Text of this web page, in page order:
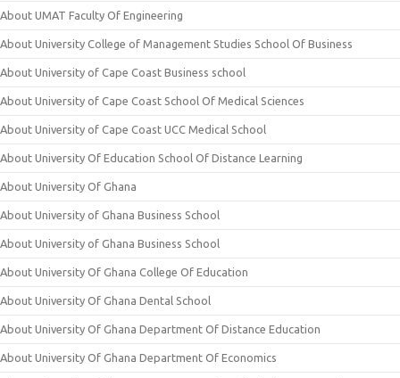
About UMAT Faculty Of Engineering
About University College of Management Studies School Of Business
About University of Cape Coast Business school
About University of Cape Coast School Of Medical Sciences
About University of Cape Coast UCC Medical School
About University Of Education School Of Distance Learning
About University Of Ghana
About University of Ghana Business School
About University of Ghana Business School
About University Of Ghana College Of Education
About University Of Ghana Dental School
About University Of Ghana Department Of Distance Education
About University Of Ghana Department Of Economics